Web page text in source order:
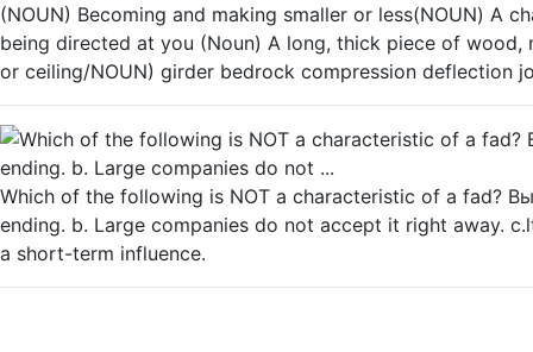
(NOUN) Becoming and making smaller or less(NOUN) A
being directed at you (Noun) A long, thick piece of
or ceiling/NOUN) girder bedrock compression deflection
Which of the following is NOT а characteristic of a fad?
ending. b. Large companies do not accept it right away.
a short-term influence.